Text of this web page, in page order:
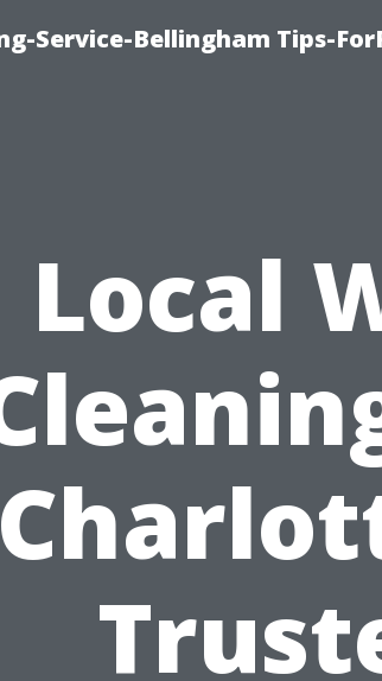
Service-Bellingham Tips-
Local